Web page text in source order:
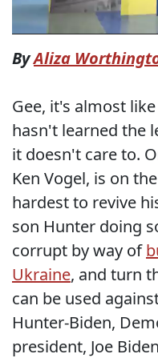
ByAliza
Gee, it's almost like
hasn't learned the
it doesn't care to.
Ken Vogel, is on
hardest to revive
son Hunter doing
corrupt by way of
Ukraine, and turn
can be used
Hunter-Biden,
president, Joe